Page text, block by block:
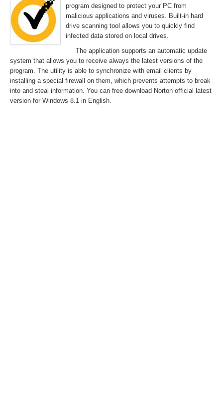
program designed to protect your PC from
malicious applications and viruses. Built-in hard
drive scanning tool allows you to quickly find
infected data stored on local drives.
The application supports an automatic update
system that allows you to receive always the latest versions of the
program. The utility is able to synchronize with email clients by
installing a special firewall on them, which prevents attempts to break
into and steal information. You can free download Norton official latest
version for Windows 8.1 in English.